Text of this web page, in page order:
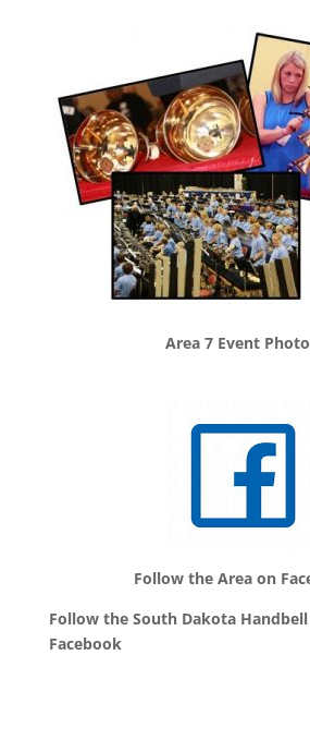
Area 7 Event
Follow the Area on
Follow the South Dakota
Facebook